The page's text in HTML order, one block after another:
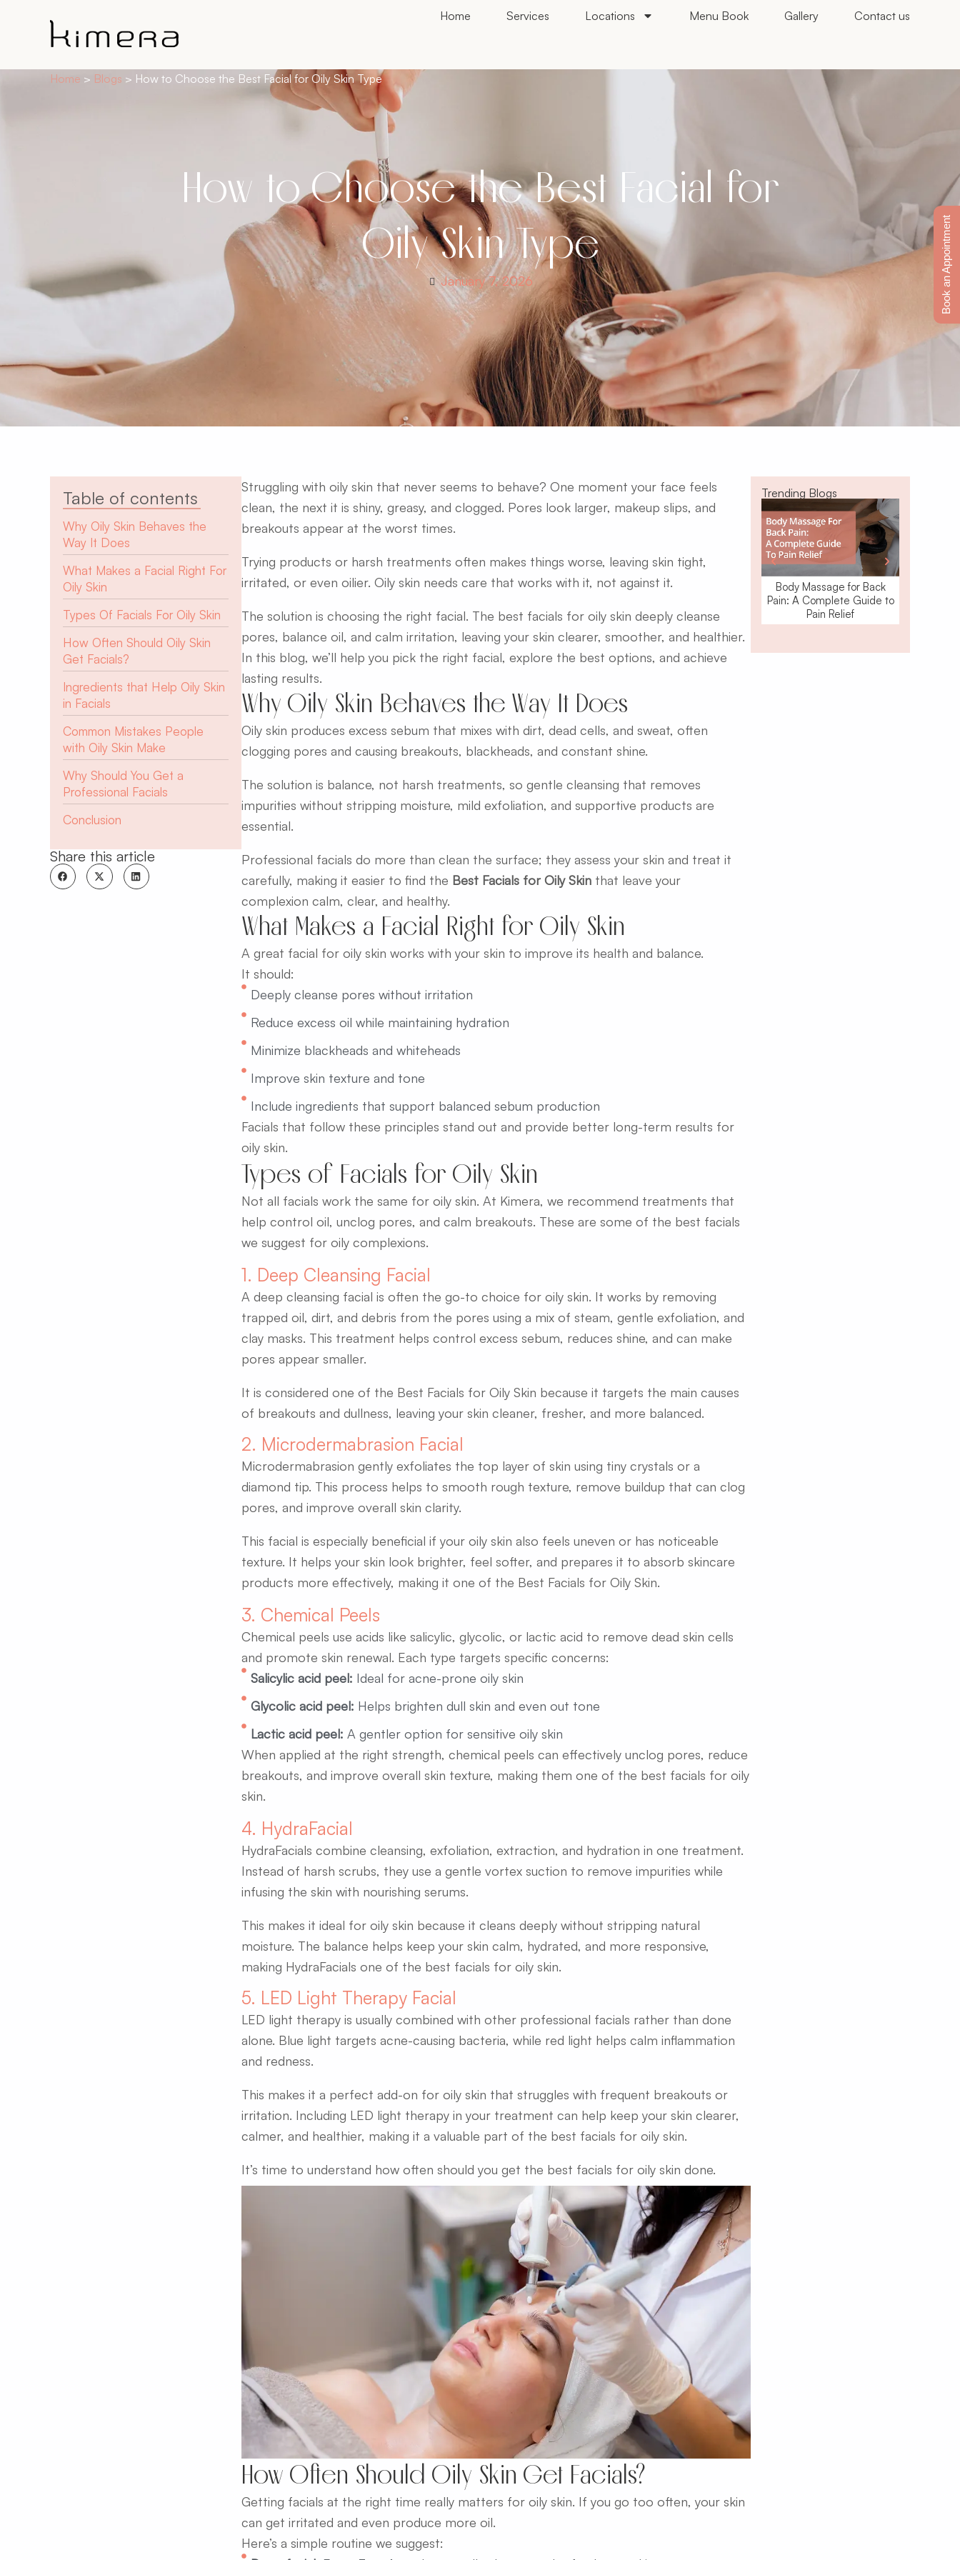
Home Services Locations Menu Book Gallery Contact us
Home > Blogs > How to Choose the Best Facial for Oily Skin Type
How to Choose the Best Facial for
Oily Skin Type
January 7, 2026
Table of contents
Why Oily Skin Behaves the
Way It Does
What Makes a Facial Right For
Oily Skin
Types Of Facials For Oily Skin
How Often Should Oily Skin
Get Facials?
Ingredients that Help Oily Skin
in Facials
Common Mistakes People
with Oily Skin Make
Why Should You Get a
Professional Facials
Conclusion
Share this article
Struggling with oily skin that never seems to behave? One moment your face feels
clean, the next it is shiny, greasy, and clogged. Pores look larger, makeup slips, and
breakouts appear at the worst times.
Trying products or harsh treatments often makes things worse, leaving skin tight,
irritated, or even oilier. Oily skin needs care that works with it, not against it.
The solution is choosing the right facial. The best facials for oily skin deeply cleanse
pores, balance oil, and calm irritation, leaving your skin clearer, smoother, and healthier.
In this blog, we’ll help you pick the right facial, explore the best options, and achieve
lasting results.
Why Oily Skin Behaves the Way It Does
Oily skin produces excess sebum that mixes with dirt, dead cells, and sweat, often
clogging pores and causing breakouts, blackheads, and constant shine.
The solution is balance, not harsh treatments, so gentle cleansing that removes
impurities without stripping moisture, mild exfoliation, and supportive products are
essential.
Professional facials do more than clean the surface; they assess your skin and treat it
carefully, making it easier to find the Best Facials for Oily Skinthat leave your
complexion calm, clear, and healthy.
What Makes a Facial Right for Oily Skin
A great facial for oily skin works with your skin to improve its health and balance.
It should:
Deeply cleanse pores without irritation
Reduce excess oil while maintaining hydration
Minimize blackheads and whiteheads
Improve skin texture and tone
Include ingredients that support balanced sebum production
Facials that follow these principles stand out and provide better long-term results for
oily skin.
Types of Facials for Oily Skin
Not all facials work the same for oily skin. At Kimera, we recommend treatments that
help control oil, unclog pores, and calm breakouts. These are some of the best facials
we suggest for oily complexions.
1. Deep Cleansing Facial
A deep cleansing facial is often the go-to choice for oily skin. It works by removing
trapped oil, dirt, and debris from the pores using a mix of steam, gentle exfoliation, and
clay masks. This treatment helps control excess sebum, reduces shine, and can make
pores appear smaller.
It is considered one of the Best Facials for Oily Skin because it targets the main causes
of breakouts and dullness, leaving your skin cleaner, fresher, and more balanced.
2. Microdermabrasion Facial
Microdermabrasion gently exfoliates the top layer of skin using tiny crystals or a
diamond tip. This process helps to smooth rough texture, remove buildup that can clog
pores, and improve overall skin clarity.
This facial is especially beneficial if your oily skin also feels uneven or has noticeable
texture. It helps your skin look brighter, feel softer, and prepares it to absorb skincare
products more effectively, making it one of the Best Facials for Oily Skin.
3. Chemical Peels
Chemical peels use acids like salicylic, glycolic, or lactic acid to remove dead skin cells
and promote skin renewal. Each type targets specific concerns:
Salicylic acid peel: Ideal for acne-prone oily skin
Glycolic acid peel: Helps brighten dull skin and even out tone
Lactic acid peel:A gentler option for sensitive oily skin
When applied at the right strength, chemical peels can effectively unclog pores, reduce
breakouts, and improve overall skin texture, making them one of the best facials for oily
skin.
4. HydraFacial
HydraFacials combine cleansing, exfoliation, extraction, and hydration in one treatment.
Instead of harsh scrubs, they use a gentle vortex suction to remove impurities while
infusing the skin with nourishing serums.
This makes it ideal for oily skin because it cleans deeply without stripping natural
moisture. The balance helps keep your skin calm, hydrated, and more responsive,
making HydraFacials one of the best facials for oily skin.
5. LED Light Therapy Facial
LED light therapy is usually combined with other professional facials rather than done
alone. Blue light targets acne-causing bacteria, while red light helps calm inflammation
and redness.
This makes it a perfect add-on for oily skin that struggles with frequent breakouts or
irritation. Including LED light therapy in your treatment can help keep your skin clearer,
calmer, and healthier, making it a valuable part of the best facials for oily skin.
It’s time to understand how often should you get the best facials for oily skin done.
How Often Should Oily Skin Get Facials?
Getting facials at the right time really matters for oily skin. If you go too often, your skin
can get irritated and even produce more oil.
Here’s a simple routine we suggest:
Trending Blogs
Body Massage for Back
Pain: A Complete Guide to
Pain Relief
Book an Appointment